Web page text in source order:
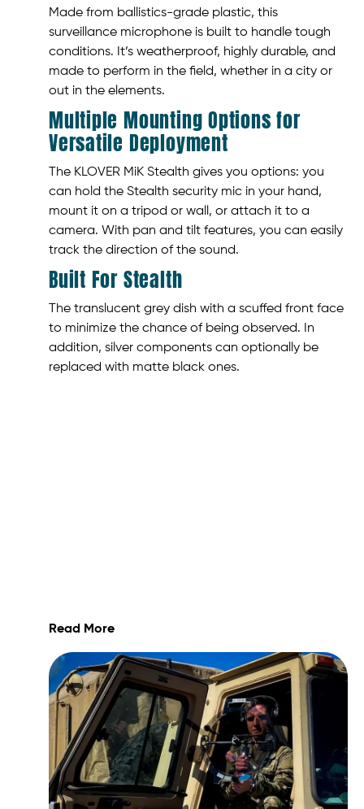
Made from ballistics-grade plastic, this
surveillance microphone is built to handle tough
conditions. It’s weatherproof, highly durable, and
made to perform in the field, whether in a city or
out in the elements.
Multiple Mounting Options for
Versatile Deployment
The KLOVER MiK Stealth gives you options: you
can hold the Stealth security mic in your hand,
mount it on a tripod or wall, or attach it to a
camera. With pan and tilt features, you can easily
track the direction of the sound.
Built For Stealth
The translucent grey dish with a scuffed front face
to minimize the chance of being observed. In
addition, silver components can optionally be
replaced with matte black ones.
Read More